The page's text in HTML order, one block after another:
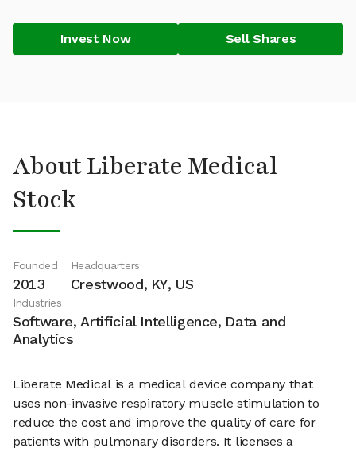
Invest Now Sell Shares
About Liberate Medical
Stock
Founded
2013
Headquarters
Crestwood, KY, US
Industries
Software, Artificial Intelligence, Data and
Analytics
Liberate Medical is a medical device company that
uses non-invasive respiratory muscle stimulation to
reduce the cost and improve the quality of care for
patients with pulmonary disorders. It licenses a